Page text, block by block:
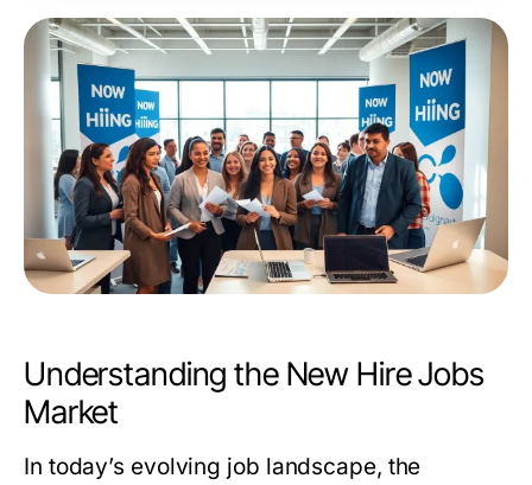
Understanding the New Hire Jobs
Market
In today’s evolving job landscape, the